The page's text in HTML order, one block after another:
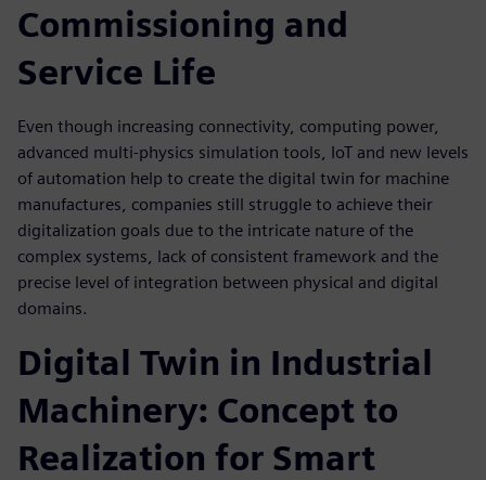
Commissioning and
Service Life
Even though increasing connectivity, computing power,
advanced multi-physics simulation tools, IoT and new levels
of automation help to create the digital twin for machine
manufactures, companies still struggle to achieve their
digitalization goals due to the intricate nature of the
complex systems, lack of consistent framework and the
precise level of integration between physical and digital
domains.
Digital Twin in Industrial
Machinery: Concept to
Realization for Smart